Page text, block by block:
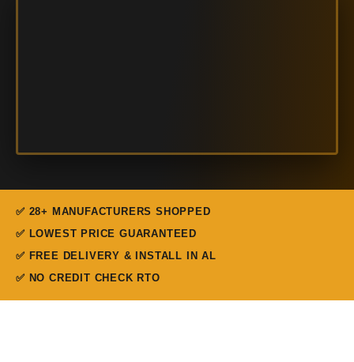
✅ 28+ MANUFACTURERS SHOPPED
✅ LOWEST PRICE GUARANTEED
✅ FREE DELIVERY & INSTALL IN AL
✅ NO CREDIT CHECK RTO